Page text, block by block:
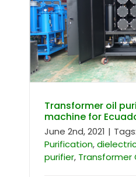
Transformer oil
for
Transformer oil
machine for
June 2nd, 2021 | Tags:
Purification,
purifier, Transformer